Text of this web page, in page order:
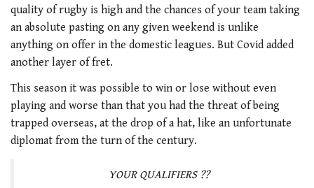
quality of rugby is high and the chances of your team taking
an absolute pasting on any given weekend is unlike
anything on offer in the domestic leagues. But Covid added
another layer of fret.
This season it was possible to win or lose without even
playing and worse than that you had the threat of being
trapped overseas, at the drop of a hat, like an unfortunate
diplomat from the turn of the century.
YOUR QUALIFIERS ??